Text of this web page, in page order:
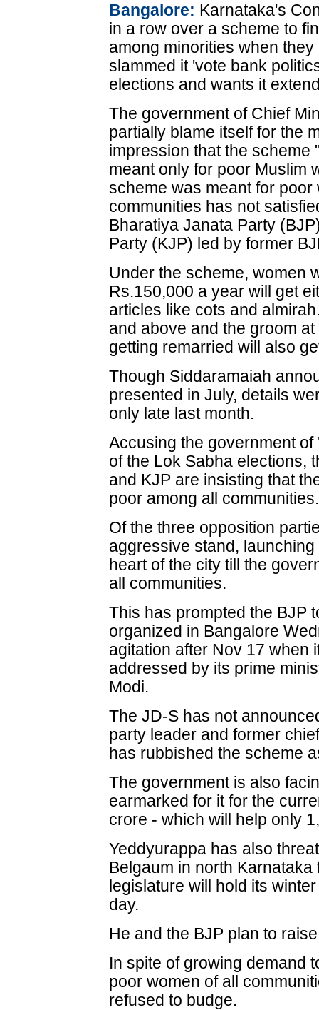
Bangalore: Karnataka's
in a row over a scheme to
among minorities when
slammed it 'vote bank
elections and wants it
The government of Chief
partially blame itself for the
impression that the scheme
meant only for poor Muslim
scheme was meant for
communities has not
Bharatiya Janata Party
Party (KJP) led by former
Under the scheme, women
Rs.150,000 a year will get
articles like cots and
and above and the groom
getting remarried will also
Though Siddaramaiah
presented in July, details
only late last month.
Accusing the government
of the Lok Sabha elections,
and KJP are insisting that
poor among all communities.
Of the three opposition
aggressive stand,
heart of the city till the
all communities.
This has prompted the BJP
organized in Bangalore
agitation after Nov 17 when
addressed by its prime
Modi.
The JD-S has not
party leader and former
has rubbished the scheme
The government is also
earmarked for it for the
crore - which will help only
Yeddyurappa has also
Belgaum in north
legislature will hold its
day.
He and the BJP plan to
In spite of growing demand
poor women of all
refused to budge.